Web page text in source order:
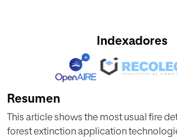
Indexadores
Resumen
This article shows the most usual fire
forest extinction application